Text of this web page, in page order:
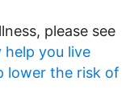
please see
help you live
lower the risk of